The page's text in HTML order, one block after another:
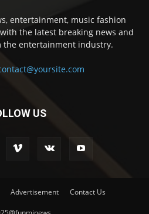
entertainment, music fashion
the latest breaking news and
the entertainment industry.
US
Advertisement Contact Us